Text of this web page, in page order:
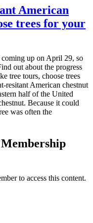
American
trees for your
up on April 29, so
out about the progress
tree tours, choose trees
resitant American chestnut
half of the United
Because it could
was often the
to access this content.